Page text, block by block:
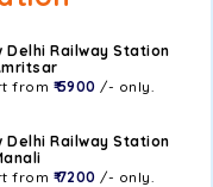
Delhi Railway Station
from ₹ 5900 /- only.
Delhi Railway Station
from ₹ 7200 /- only.